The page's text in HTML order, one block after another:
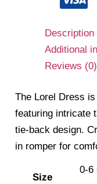
Description
Additional
Reviews (0)
The Lorel Dress
featuring intricate
tie-back design.
in romper for
Size
0-6